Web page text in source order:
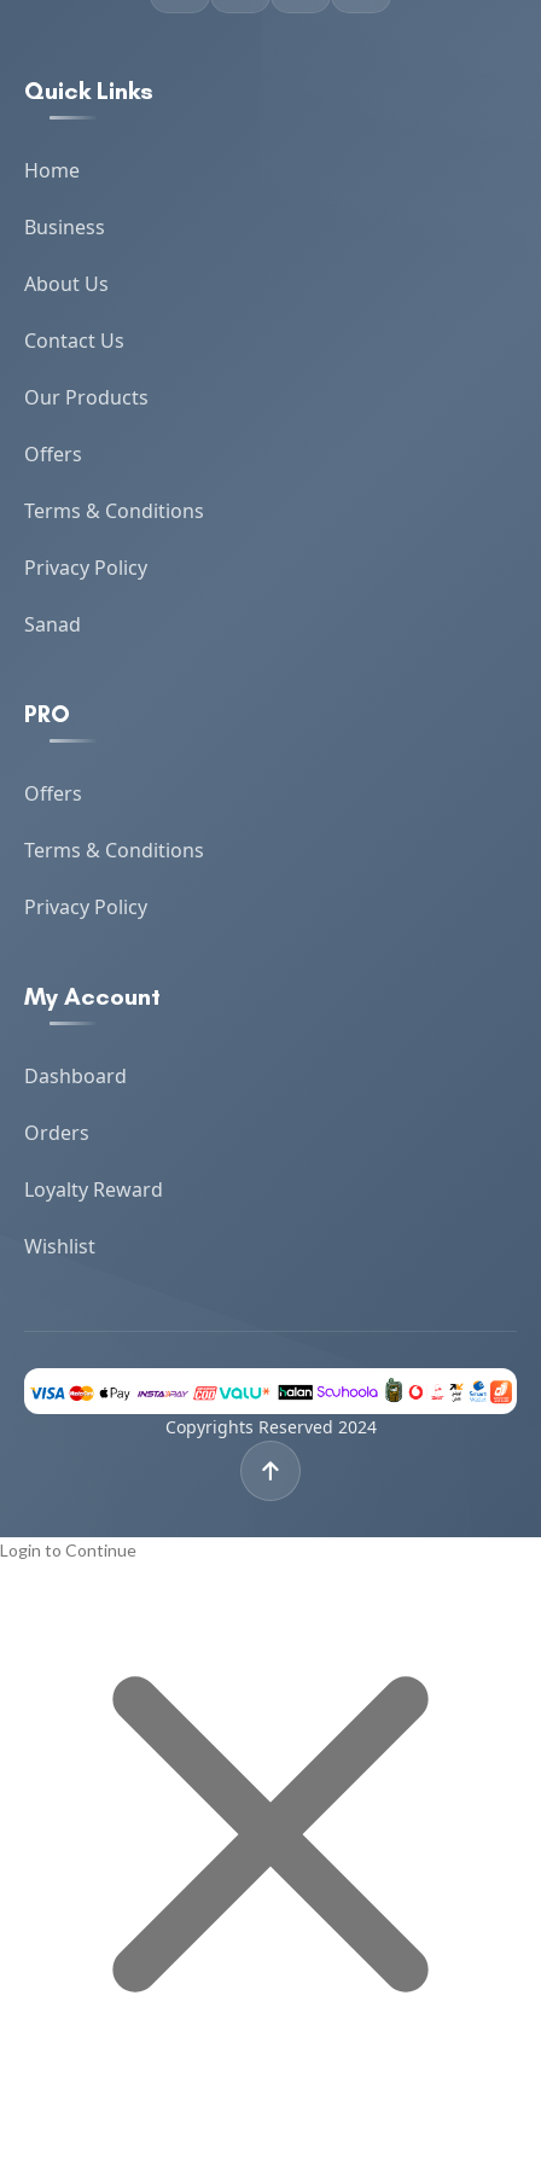
Quick Links
Home
Business
About Us
Contact Us
Our Products
Offers
Terms & Conditions
Privacy Policy
Sanad
PRO
Offers
Terms & Conditions
Privacy Policy
My Account
Dashboard
Orders
Loyalty Reward
Wishlist
Copyrights Reserved 2024
Login to Continue